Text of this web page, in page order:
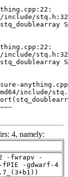
4, namely:
-fwrapv -
fPIE -gdwarf-4